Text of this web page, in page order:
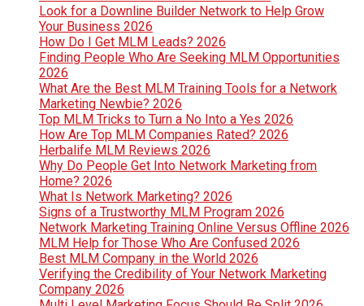
Look for a Downline Builder Network to Help Grow
Your Business 2026
How Do I Get MLM Leads? 2026
Finding People Who Are Seeking MLM Opportunities
2026
What Are the Best MLM Training Tools for a Network
Marketing Newbie? 2026
Top MLM Tricks to Turn a No Into a Yes 2026
How Are Top MLM Companies Rated? 2026
Herbalife MLM Reviews 2026
Why Do People Get Into Network Marketing from
Home? 2026
What Is Network Marketing? 2026
Signs of a Trustworthy MLM Program 2026
Network Marketing Training Online Versus Offline 2026
MLM Help for Those Who Are Confused 2026
Best MLM Company in the World 2026
Verifying the Credibility of Your Network Marketing
Company 2026